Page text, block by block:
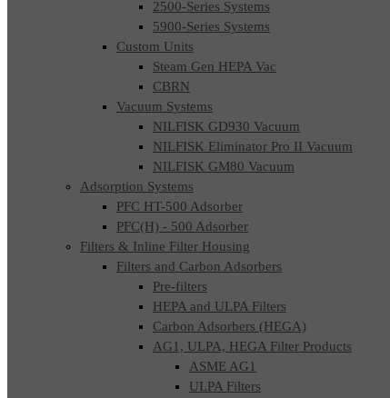
2500-Series Systems
5900-Series Systems
Custom Units
Steam Gen HEPA Vac
CBRN
Vacuum Systems
NILFISK GD930 Vacuum
NILFISK Eliminator Pro II Vacuum
NILFISK GM80 Vacuum
Adsorption Systems
PFC HT-500 Adsorber
PFC(H) - 500 Adsorber
Filters & Inline Filter Housing
Filters and Carbon Adsorbers
Pre-filters
HEPA and ULPA Filters
Carbon Adsorbers (HEGA)
AG1, ULPA, HEGA Filter Products
ASME AG1
ULPA Filters